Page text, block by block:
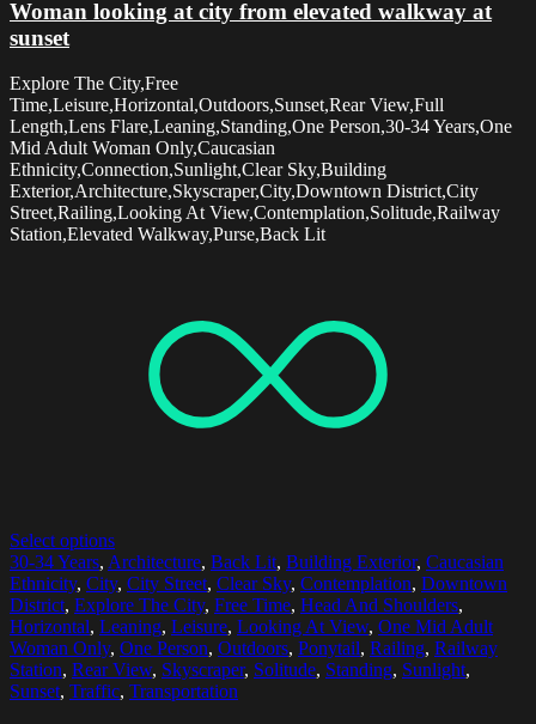
Woman looking at city from elevated walkway at
sunset
Explore The City,Free
Time,Leisure,Horizontal,Outdoors,Sunset,Rear View,Full
Length,Lens Flare,Leaning,Standing,One Person,30-34 Years,One
Mid Adult Woman Only,Caucasian
Ethnicity,Connection,Sunlight,Clear Sky,Building
Exterior,Architecture,Skyscraper,City,Downtown District,City
Street,Railing,Looking At View,Contemplation,Solitude,Railway
Station,Elevated Walkway,Purse,Back Lit
Select options
30-34 Years, Architecture, Back Lit, Building Exterior, Caucasian
Ethnicity, City, City Street, Clear Sky, Contemplation, Downtown
District, Explore The City, Free Time, Head And Shoulders,
Horizontal, Leaning, Leisure, Looking At View, One Mid Adult
Woman Only, One Person, Outdoors, Ponytail, Railing, Railway
Station, Rear View, Skyscraper, Solitude, Standing, Sunlight,
Sunset, Traffic, Transportation